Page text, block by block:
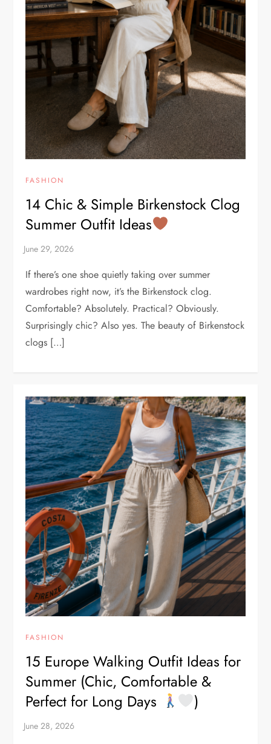
FASHION
14 Chic & Simple Birkenstock Clog
Summer Outfit Ideas
If there’s one shoe quietly taking over summer
wardrobes right now, it’s the Birkenstock clog.
Comfortable? Absolutely. Practical? Obviously.
Surprisingly chic? Also yes. The beauty of Birkenstock
clogs […]
FASHION
15 Europe Walking Outfit Ideas for
Summer (Chic, Comfortable &
Perfect for Long Days
)